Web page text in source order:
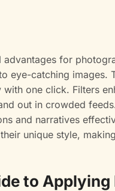
for
eye-catching images.
one click. Filters
out in crowded
and narratives
unique style,
to Applying